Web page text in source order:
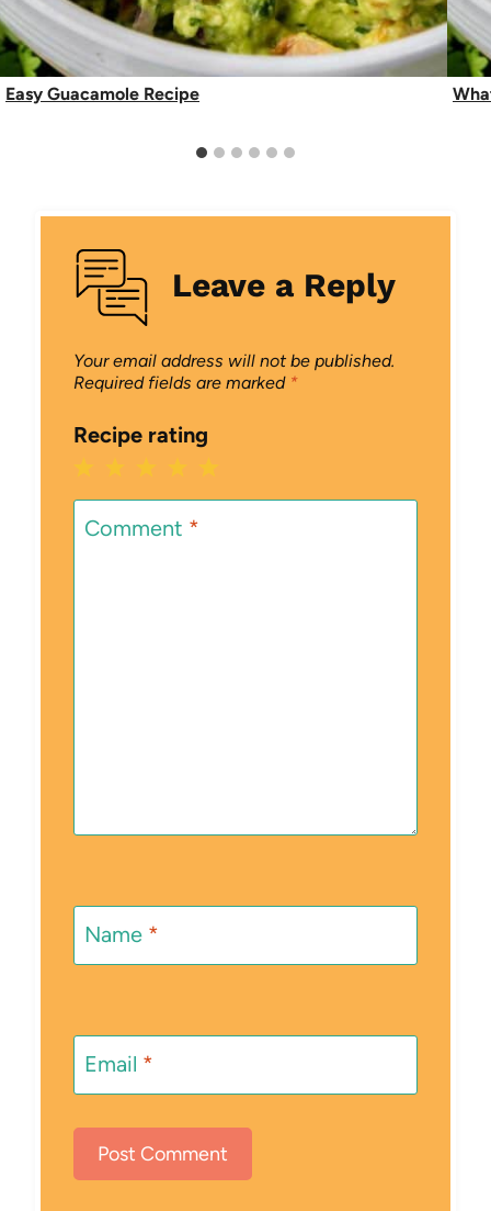
Easy Guacamole Recipe
Leave a Reply
Your email address will not be published.
Required fields are marked *
Recipe rating
5
Stars
4
Stars
3
Stars
2
Stars
1
Star
Comment *
Name *
Email *